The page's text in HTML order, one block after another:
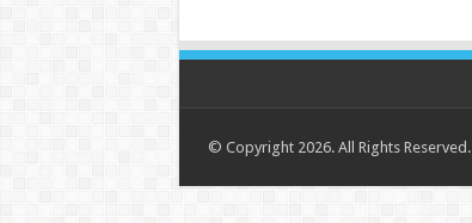
© Copyright 2026. All Rights Reserved.